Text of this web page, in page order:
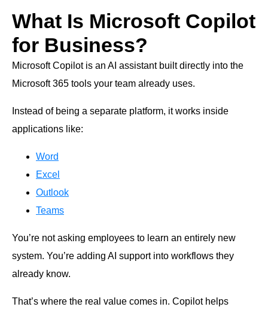
What Is Microsoft Copilot
for Business?
Microsoft Copilot is an AI assistant built directly into the
Microsoft 365 tools your team already uses.
Instead of being a separate platform, it works inside
applications like:
Word
Excel
Outlook
Teams
You’re not asking employees to learn an entirely new
system. You’re adding AI support into workflows they
already know.
That’s where the real value comes in. Copilot helps